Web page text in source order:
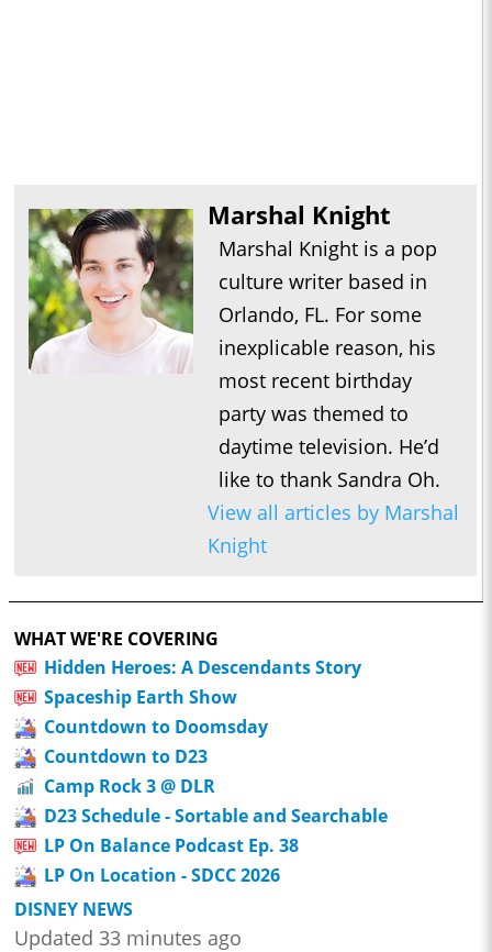
Marshal Knight
Marshal Knight is a pop
culture writer based in
Orlando, FL. For some
inexplicable reason, his
most recent birthday
party was themed to
daytime television. He’d
like to thank Sandra Oh.
View all articles by Marshal
Knight
WHAT WE'RE COVERING
Hidden Heroes: A Descendants Story
Spaceship Earth Show
Countdown to Doomsday
Countdown to D23
Camp Rock 3 @ DLR
D23 Schedule - Sortable and Searchable
LP On Balance Podcast Ep. 38
LP On Location - SDCC 2026
DISNEY NEWS
Updated 33 minutes ago